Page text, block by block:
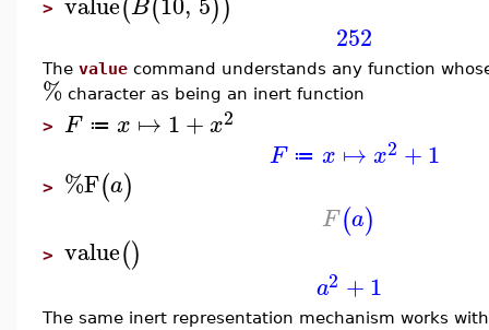
> B
252
The value command understands any function
% character as being an inert function
> F ≔ x ↦ 1+x2
F ≔ x ↦ x2 +1
> %F(a)
F(a)
> value()
a2 +1
The same inert representation mechanism works